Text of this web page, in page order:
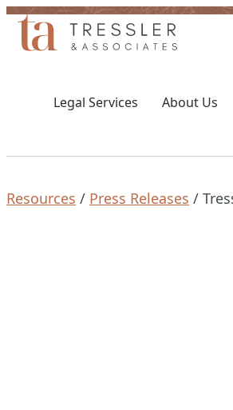
Skip
content
Legal Services Legal
Services
About Us
Resources / Press Releases /